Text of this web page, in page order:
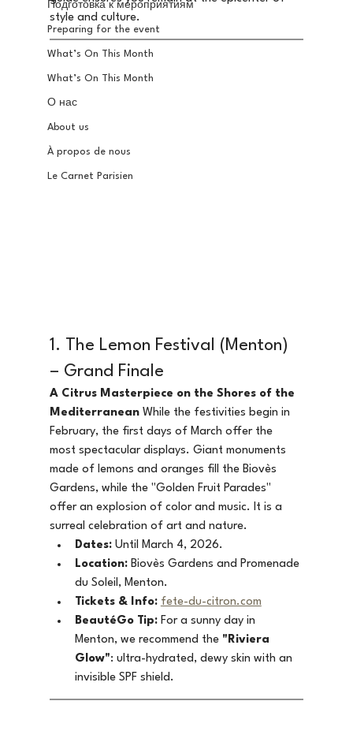
Подготовка к мероприятиям
Preparing for the event
What’s On This Month
What’s On This Month
О нас
About us
À propos de nous
Le Carnet Parisien
style and culture.
1. The Lemon Festival (Menton)
– Grand Finale
A Citrus Masterpiece on the Shores of the
Mediterranean While the festivities begin in
February, the first days of March offer the
most spectacular displays. Giant monuments
made of lemons and oranges fill the Biovès
Gardens, while the "Golden Fruit Parades"
offer an explosion of color and music. It is a
surreal celebration of art and nature.
Dates: Until March 4, 2026.
Location: Biovès Gardens and Promenade
du Soleil, Menton.
Tickets & Info: fete-du-citron.com
BeautéGo Tip: For a sunny day in
Menton, we recommend the "Riviera
Glow": ultra-hydrated, dewy skin with an
invisible SPF shield.